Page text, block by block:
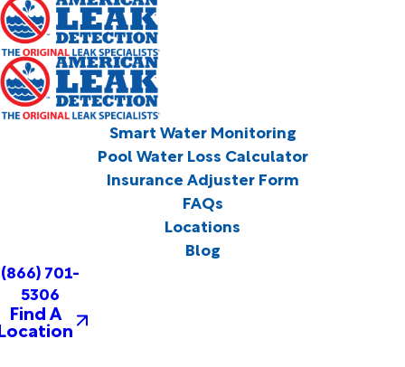
Smart Water Monitoring
Pool Water Loss Calculator
Insurance Adjuster Form
FAQs
Locations
Blog
(866) 701-
5306
Find A